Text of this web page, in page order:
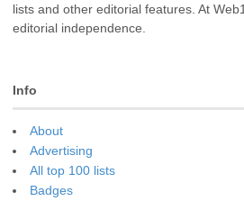
lists and other editorial features. At
editorial independence.
Info
About
Advertising
All top 100 lists
Badges